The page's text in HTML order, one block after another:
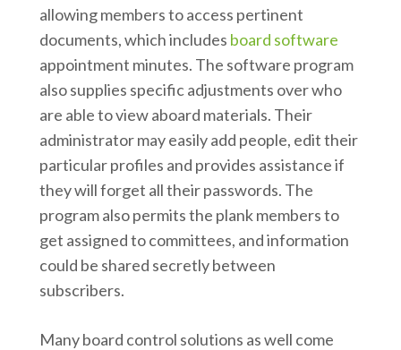
allowing members to access pertinent
documents, which includes board software
appointment minutes. The software program
also supplies specific adjustments over who
are able to view aboard materials. Their
administrator may easily add people, edit their
particular profiles and provides assistance if
they will forget all their passwords. The
program also permits the plank members to
get assigned to committees, and information
could be shared secretly between
subscribers.
Many board control solutions as well come